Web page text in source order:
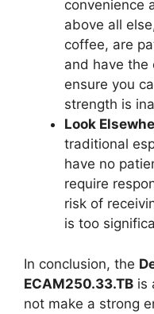
convenience
above all
coffee, are
and have
ensure you
strength is
Look
traditional
have no
require
risk of
is too
In conclusion, the
ECAM250.33.TB is
not make a strong